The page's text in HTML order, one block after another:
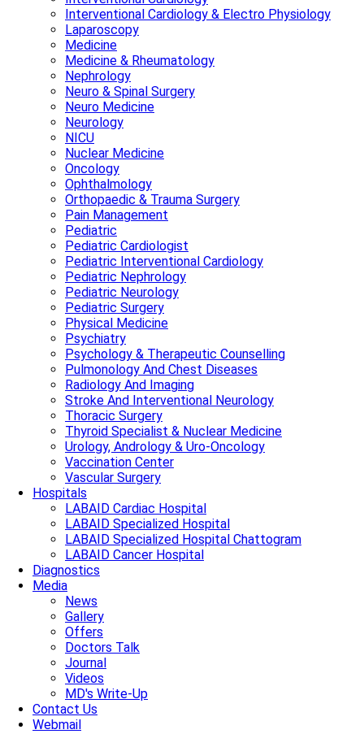
Interventional Cardiology & Electro Physiology
Laparoscopy
Medicine
Medicine & Rheumatology
Nephrology
Neuro & Spinal Surgery
Neuro Medicine
Neurology
NICU
Nuclear Medicine
Oncology
Ophthalmology
Orthopaedic & Trauma Surgery
Pain Management
Pediatric
Pediatric Cardiologist
Pediatric Interventional Cardiology
Pediatric Nephrology
Pediatric Neurology
Pediatric Surgery
Physical Medicine
Psychiatry
Psychology & Therapeutic Counselling
Pulmonology And Chest Diseases
Radiology And Imaging
Stroke And Interventional Neurology
Thoracic Surgery
Thyroid Specialist & Nuclear Medicine
Urology, Andrology & Uro-Oncology
Vaccination Center
Vascular Surgery
Hospitals
LABAID Cardiac Hospital
LABAID Specialized Hospital
LABAID Specialized Hospital Chattogram
LABAID Cancer Hospital
Diagnostics
Media
News
Gallery
Offers
Doctors Talk
Journal
Videos
MD's Write-Up
Contact Us
Webmail